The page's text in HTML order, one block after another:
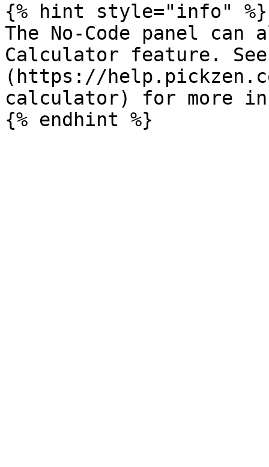
{% hint style="info" %}
The No-Code panel
Calculator feature.
(https://
calculator) for more